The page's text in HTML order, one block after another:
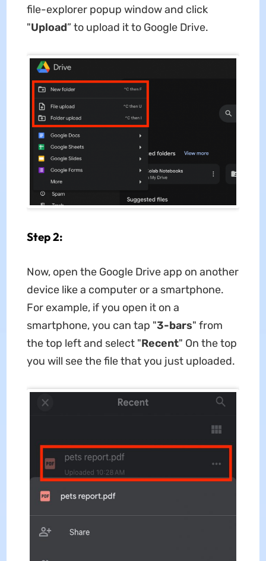
file-explorer popup window and click
"Upload” to upload it to Google Drive.
Step 2:
Now, open the Google Drive app on another
device like a computer or a smartphone.
For example, if you open it on a
smartphone, you can tap "3-bars" from
the top left and select "Recent" On the top
you will see the file that you just uploaded.